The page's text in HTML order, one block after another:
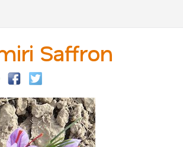
Saffron